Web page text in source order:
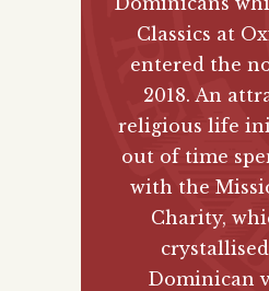
Classics at
entered the
2018. An
religious life
out of time
with the
Charity,
Dominican